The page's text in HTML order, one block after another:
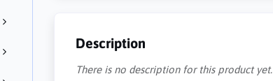
Description
There is no description for this product yet.